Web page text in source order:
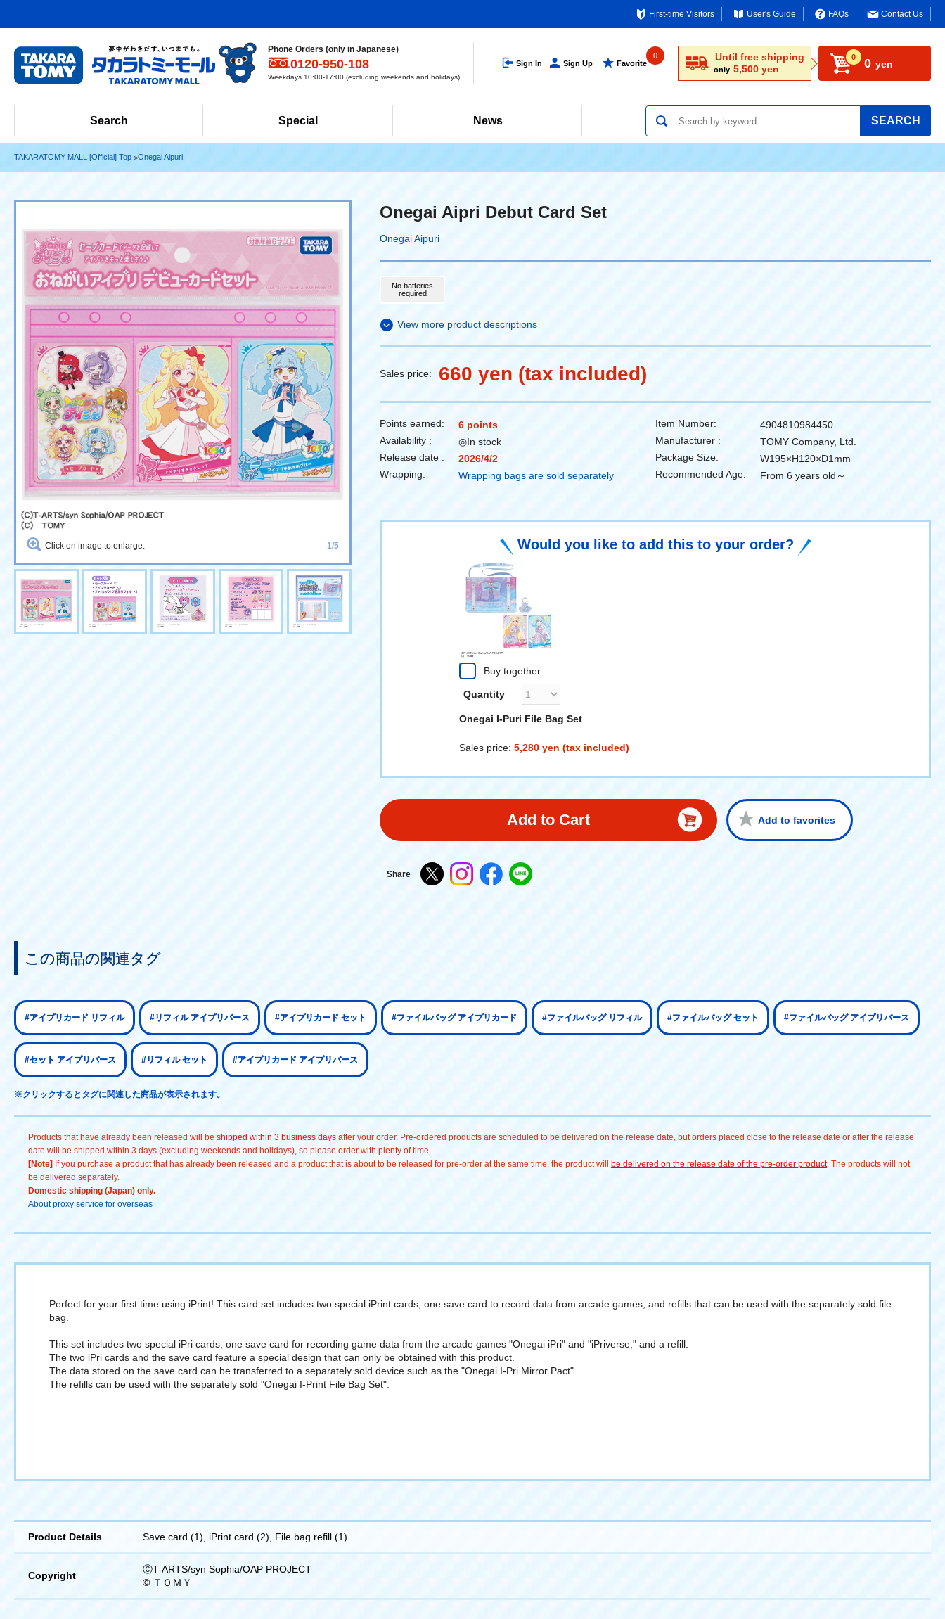
First-time Visitors User's Guide FAQs Contact Us
Phone Orders (only in Japanese)
0120-950-108
Weekdays 10:00-17:00 (excluding weekends and holidays)
Sign In Sign Up Favorite
0 Until free shipping
only 5,500 yen
0 0 yen
Search Special News SEARCH
TAKARATOMY MALL [Official] Top Onegai Aipuri
Click on image to enlarge. 1/5
Onegai Aipri Debut Card Set
Onegai Aipuri
No batteries
required
View more product descriptions
Sales price: 660 yen (tax included)
Points earned:
6 points
Availability :
◎In stock
Release date :
2026/4/2
Wrapping:
Wrapping bags are sold separately
Item Number:
4904810984450
Manufacturer :
TOMY Company, Ltd.
Package Size:
W195×H120×D1mm
Recommended Age:
From 6 years old～
Would you like to add this to your order?
Buy together
Quantity
Onegai I-Puri File Bag Set
Sales price: 5,280 yen (tax included)
Add to Cart Add to favorites
Share
この商品の関連タグ
#アイプリカード リフィル #リフィル アイプリバース #アイプリカード セット #ファイルバッグ アイプリカード #ファイルバッグ リフィル #ファイルバッグ セット #ファイルバッグ アイプリバース
#セット アイプリバース #リフィル セット #アイプリカード アイプリバース
※クリックするとタグに関連した商品が表示されます。
Products that have already been released will be shipped within 3 business days after your order. Pre-ordered products are scheduled to be delivered on the release date, but orders placed close to the release date or after the release
date will be shipped within 3 days (excluding weekends and holidays), so please order with plenty of time.
[Note] If you purchase a product that has already been released and a product that is about to be released for pre-order at the same time, the product will be delivered on the release date of the pre-order product. The products will not
be delivered separately.
Domestic shipping (Japan) only.
About proxy service for overseas
Perfect for your first time using iPrint! This card set includes two special iPrint cards, one save card to record data from arcade games, and refills that can be used with the separately sold file
bag.
This set includes two special iPri cards, one save card for recording game data from the arcade games "Onegai iPri" and "iPriverse," and a refill.
The two iPri cards and the save card feature a special design that can only be obtained with this product.
The data stored on the save card can be transferred to a separately sold device such as the "Onegai I-Pri Mirror Pact".
The refills can be used with the separately sold "Onegai I-Print File Bag Set".
Product Details Save card (1), iPrint card (2), File bag refill (1)
Copyright
ⒸT-ARTS/syn Sophia/OAP PROJECT
© ＴＯＭＹ